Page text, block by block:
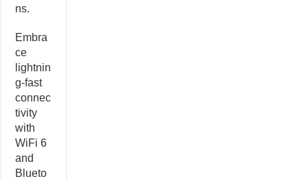
ns.
Embra
ce
lightnin
g-fast
connec
tivity
with
WiFi 6
and
Blueto